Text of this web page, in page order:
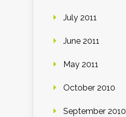
July 2011
June 2011
May 2011
October 2010
September 2010